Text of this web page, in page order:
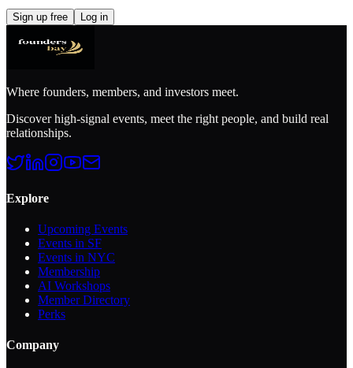
Sign up free Log in
Where founders, members, and investors meet.
Discover high-signal events, meet the right people, and build real
relationships.
Explore
Upcoming Events
Events in SF
Events in NYC
Membership
AI Workshops
Member Directory
Perks
Company